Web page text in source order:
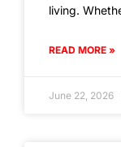
living.
READ MORE »
June 22, 2026